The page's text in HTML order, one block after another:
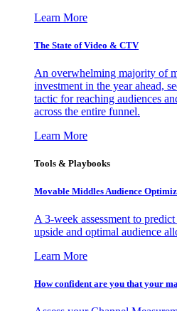
Learn More
The State of Video & CTV
An overwhelming majority of
investment in the year ahead,
tactic for reaching audiences
across the entire funnel.
Learn More
Tools & Playbooks
Movable Middles Audience
A 3-week assessment to
upside and optimal audience
Learn More
How confident are you that your